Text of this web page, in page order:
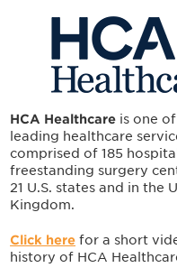
HCA Healthcare is one
leading healthcare
comprised of 185
freestanding surgery
21 U.S. states and in the
Kingdom.
Click here for a short
history of HCA